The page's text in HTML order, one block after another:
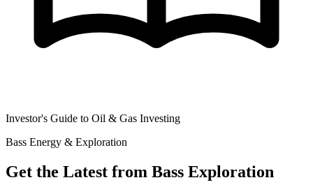
Investor's Guide to Oil & Gas Investing
Bass Energy & Exploration
Get the Latest from Bass Exploration